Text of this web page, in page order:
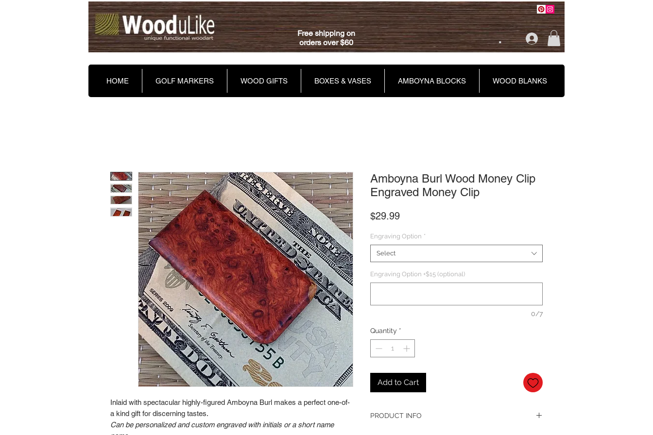
.
Free shipping on
orders over $60
HOME GOLF MARKERS WOOD GIFTS BOXES & VASES AMBOYNA BLOCKS WOOD BLANKS
Inlaid with spectacular highly-figured Amboyna Burl makes a perfect one-of-
a kind gift for discerning tastes.
Can be personalized and custom engraved with initials or a short name
Amboyna Burl Wood Money Clip
Engraved Money Clip
$29.99Price
Engraving Option *
Select
Engraving Option +$15 (optional)
0/7
Quantity *
Add to Cart
PRODUCT INFO